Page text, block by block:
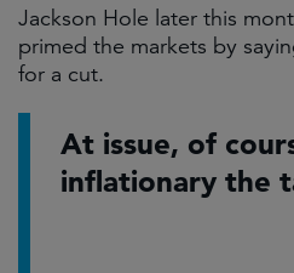
Jackson Hole later this
primed the markets by
for a cut.
At issue, of
inflationary the